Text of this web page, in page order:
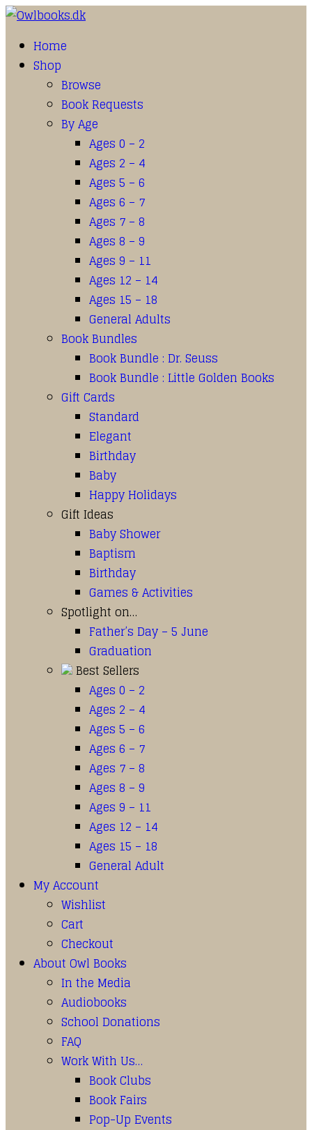
Home
Shop
Browse
Book Requests
By Age
Ages 0 – 2
Ages 2 – 4
Ages 5 – 6
Ages 6 – 7
Ages 7 – 8
Ages 8 – 9
Ages 9 – 11
Ages 12 – 14
Ages 15 – 18
General Adults
Book Bundles
Book Bundle : Dr. Seuss
Book Bundle : Little Golden Books
Gift Cards
Standard
Elegant
Birthday
Baby
Happy Holidays
Gift Ideas
Baby Shower
Baptism
Birthday
Games & Activities
Spotlight on…
Father’s Day – 5 June
Graduation
Best Sellers
Ages 0 – 2
Ages 2 – 4
Ages 5 – 6
Ages 6 – 7
Ages 7 – 8
Ages 8 – 9
Ages 9 – 11
Ages 12 – 14
Ages 15 – 18
General Adult
My Account
Wishlist
Cart
Checkout
About Owl Books
In the Media
Audiobooks
School Donations
FAQ
Work With Us…
Book Clubs
Book Fairs
Pop-Up Events